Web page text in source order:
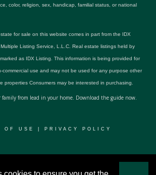
color, religion, sex, handicap, familial status, or national
for sale on this website comes in part from the IDX
Listing Service, L.L.C. Real estate listings held by
as IDX Listing. This information is being provided for
commercial use and may not be used for any purpose other
properties Consumers may be interested in purchasing.
from lead in your home. Download the guide now.
OF USE PRIVACY POLICY